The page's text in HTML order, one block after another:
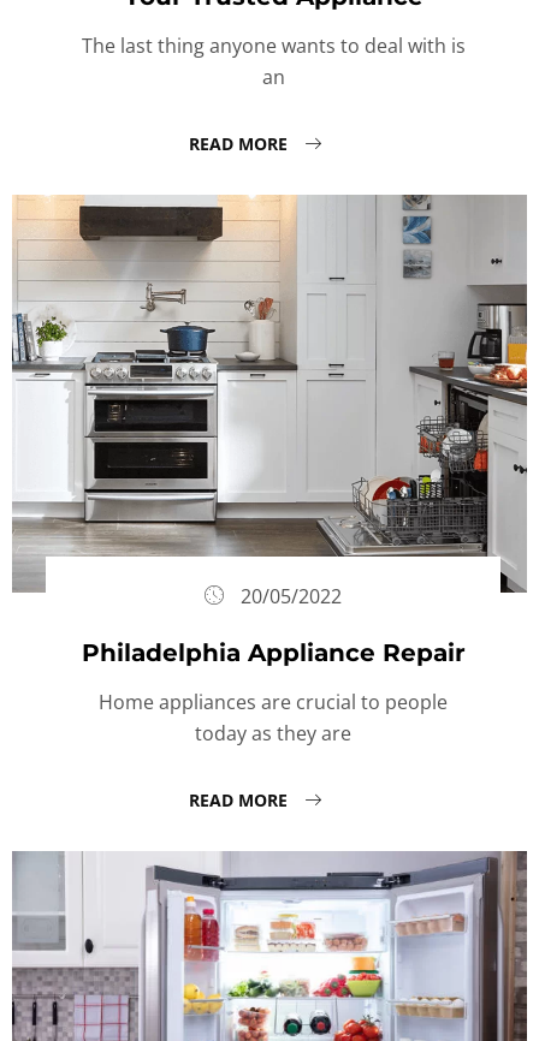
The last thing anyone wants to deal with is
an
READ MORE
20/05/2022
Philadelphia Appliance Repair
Home appliances are crucial to people
today as they are
READ MORE